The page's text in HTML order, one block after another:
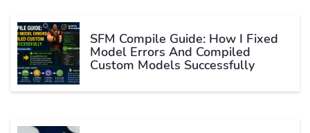
SFM Compile Guide: How I Fixed
Model Errors And Compiled
Custom Models Successfully